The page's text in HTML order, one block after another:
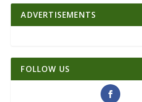
ADVERTISEMENTS
FOLLOW US